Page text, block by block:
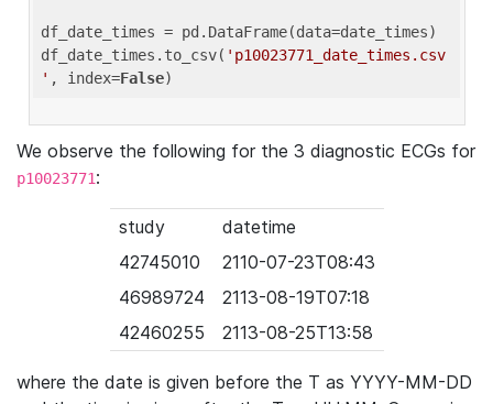
df_date_times = pd.DataFrame(data=date_times)
df_date_times.to_csv( 'p10023771_date_times.csv
' , index=False
We observe the following for the 3 diagnostic ECGs for
p10023771:
study
datetime
42745010
2110-07-23T08:43
46989724
2113-08-19T07:18
42460255
2113-08-25T13:58
where the date is given before the T as YYYY-MM-DD